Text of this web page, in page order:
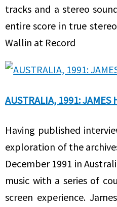
tracks and a stereo
entire score in true
Wallin at Record
AUSTRALIA, 1991: JAMES
Having published
exploration of the
December 1991 in
music with a series of
screen experience.